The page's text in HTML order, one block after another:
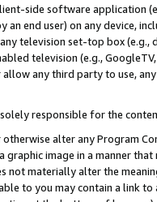
side software application
end user) on any device,
television set-top box
television (e.g.,
any third party to use,
responsible for the
alter any Program
graphic image in a manner
not materially alter the
to you may contain a link